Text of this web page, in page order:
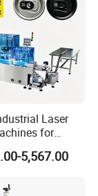
Laser
for
Cap GS1
Coding
and Defective
5,567.00